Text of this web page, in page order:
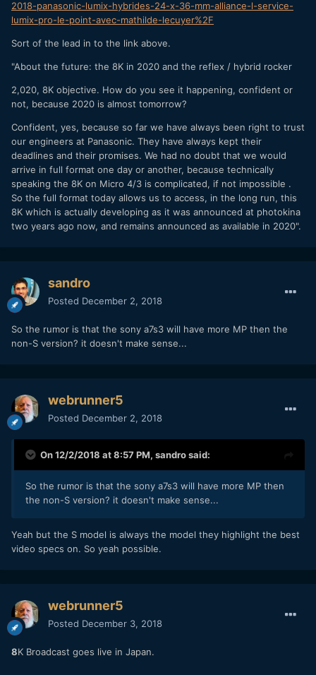
2018-panasonic-lumix-hybrides-24-x-36-mm-alliance-l-service-
lumix-pro-le-point-avec-mathilde-lecuyer%2F
Sort of the lead in to the link above.
"About the future: the 8K in 2020 and the reflex / hybrid rocker
2,020, 8K objective. How do you see it happening, confident or
not, because 2020 is almost tomorrow?
Confident, yes, because so far we have always been right to trust
our engineers at Panasonic. They have always kept their
deadlines and their promises. We had no doubt that we would
arrive in full format one day or another, because technically
speaking the 8K on Micro 4/3 is complicated, if not impossible .
So the full format today allows us to access, in the long run, this
8K which is actually developing as it was announced at photokina
two years ago now, and remains announced as available in 2020".
sandro
Posted December 2, 2018
So the rumor is that the sony a7s3 will have more MP then the
non-S version? it doesn't make sense...
webrunner5
Posted December 2, 2018
On 12/2/2018 at 8:57 PM, sandrosaid:
So the rumor is that the sony a7s3 will have more MP then
the non-S version? it doesn't make sense...
Yeah but the S model is always the model they highlight the best
video specs on. So yeah possible.
webrunner5
Posted December 3, 2018
8K Broadcast goes live in Japan.